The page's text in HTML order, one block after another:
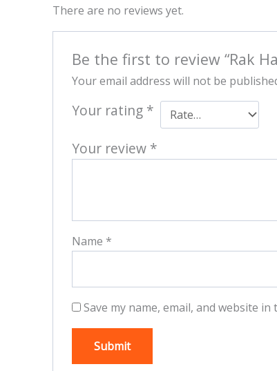
There are no reviews yet.
Be the first to review “Rak
Your email address will not be
Your rating *
Your review *
Name *
Save my name, email, and website